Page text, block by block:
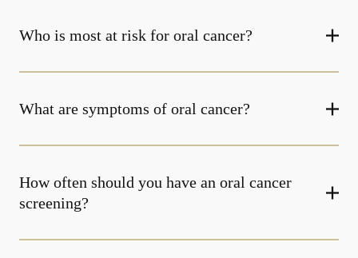
Who is most at risk for oral cancer?
What are symptoms of oral cancer?
How often should you have an oral cancer
screening?